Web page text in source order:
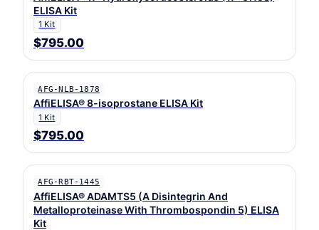
ELISA Kit
1 Kit
$795.00
AFG-NLB-1878
AffiELISA® 8-isoprostane ELISA Kit
1 Kit
$795.00
AFG-RBT-1445
AffiELISA® ADAMTS5 (A Disintegrin And
Metalloproteinase With Thrombospondin 5) ELISA
Kit